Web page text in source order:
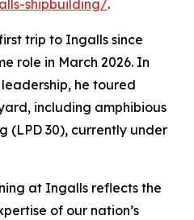
shipbuilding/.
trip to Ingalls since
role in March 2026. In
he toured
including amphibious
(LPD 30), currently under
at Ingalls reflects the
of our nation’s